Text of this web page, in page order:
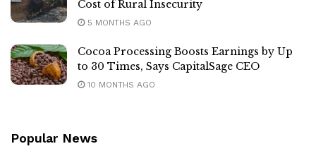
Cost of Rural Insecurity
5 MONTHS AGO
Cocoa Processing Boosts Earnings by Up
to 30 Times, Says CapitalSage CEO
10 MONTHS AGO
Popular News